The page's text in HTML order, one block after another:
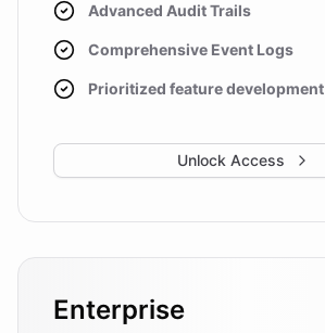
Advanced Audit Trails
Comprehensive Event Logs
Prioritized feature development
Unlock Access
Enterprise